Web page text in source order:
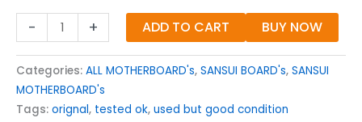
- + ADD TO CART BUY NOW
Categories: ALL MOTHERBOARD's, SANSUI BOARD's, SANSUI
MOTHERBOARD's
Tags: orignal, tested ok, used but good condition